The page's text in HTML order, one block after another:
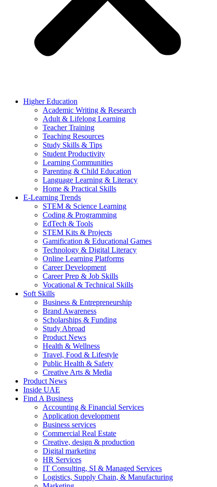
Higher Education
Academic Writing & Research
Adult & Lifelong Learning
Teacher Training
Teaching Resources
Study Skills & Tips
Student Productivity
Learning Communities
Parenting & Child Education
Language Learning & Literacy
Home & Practical Skills
E-Learning Trends
STEM & Science Learning
Coding & Programming
EdTech & Tools
STEM Kits & Projects
Gamification & Educational Games
Technology & Digital Literacy
Online Learning Platforms
Career Development
Career Prep & Job Skills
Vocational & Technical Skills
Soft Skills
Business & Entrepreneurship
Brand Awareness
Scholarships & Funding
Study Abroad
Product News
Health & Wellness
Travel, Food & Lifestyle
Public Health & Safety
Creative Arts & Media
Product News
Inside UAE
Find A Business
Accounting & Financial Services
Application development
Business services
Commercial Real Estate
Creative, design & production
Digital marketing
HR Services
IT Consulting, SI & Managed Services
Logistics, Supply Chain, & Manufacturing